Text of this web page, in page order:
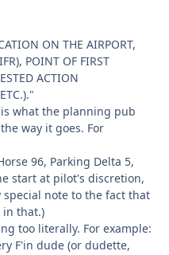
ON THE AIRPORT,
POINT OF FIRST
ACTION
what the planning pub
way it goes. For
96, Parking Delta 5,
start at pilot's discretion,
note to the fact that
in that.)
too literally. For example:
F'in dude (or dudette,